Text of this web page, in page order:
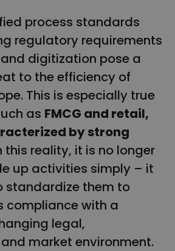
process standards
regulatory requirements
and digitization pose a
to the efficiency of
This is especially true
as FMCG and retail,
by strong
this reality, it is no longer
up activities simply – it
standardize them to
compliance with a
legal,
market environment.